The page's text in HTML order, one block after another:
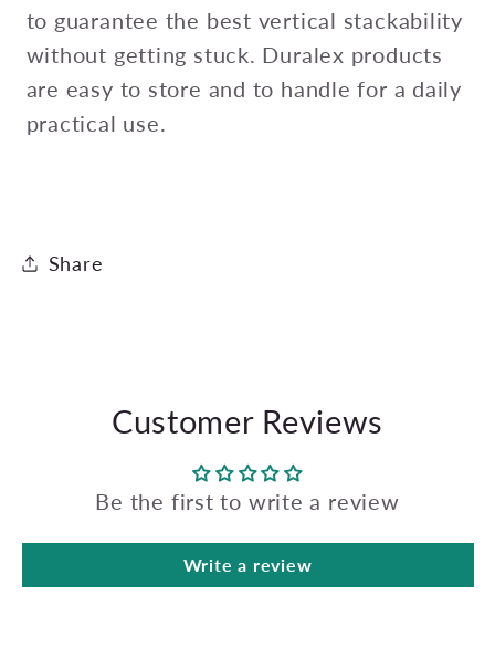
to guarantee the best vertical stackability
without getting stuck. Duralex products
are easy to store and to handle for a daily
practical use.
Share
Customer Reviews
Be the first to write a review
Write a review